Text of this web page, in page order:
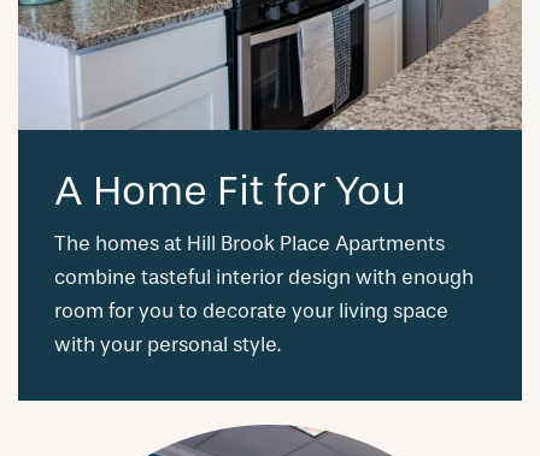
A Home Fit for You
The homes at Hill Brook Place Apartments
combine tasteful interior design with enough
room for you to decorate your living space
with your personal style.